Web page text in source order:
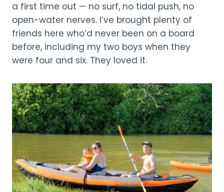
a first time out — no surf, no tidal push, no
open-water nerves. I’ve brought plenty of
friends here who’d never been on a board
before, including my two boys when they
were four and six. They loved it.